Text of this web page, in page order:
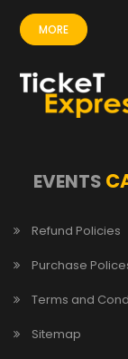
MORE
EVENTS
Refund Policies
Purchase
Terms and
Sitemap